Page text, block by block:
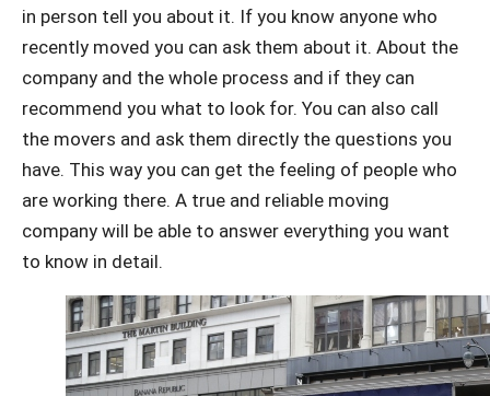
in person tell you about it. If you know anyone who
recently moved you can ask them about it. About the
company and the whole process and if they can
recommend you what to look for. You can also call
the movers and ask them directly the questions you
have. This way you can get the feeling of people who
are working there. A true and reliable moving
company will be able to answer everything you want
to know in detail.